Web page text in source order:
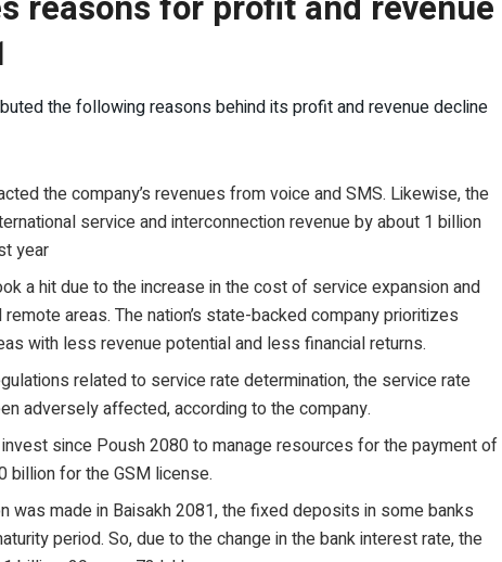
the following reasons behind its profit and revenue decline
the company’s revenues from voice and SMS. Likewise, the
service and interconnection revenue by about 1 billion
year
a hit due to the increase in the cost of service expansion and
areas. The nation’s state-backed company prioritizes
with less revenue potential and less financial returns.
related to service rate determination, the service rate
adversely affected, according to the company.
since Poush 2080 to manage resources for the payment of
billion for the GSM license.
was made in Baisakh 2081, the fixed deposits in some banks
period. So, due to the change in the bank interest rate, the